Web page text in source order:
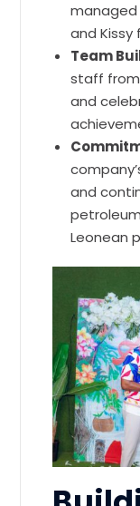
managed
and Kissy
Team
staff
and
and
Leonean